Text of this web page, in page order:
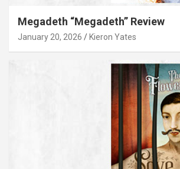
Megadeth “Megadeth” Review
January 20, 2026 Kieron Yates